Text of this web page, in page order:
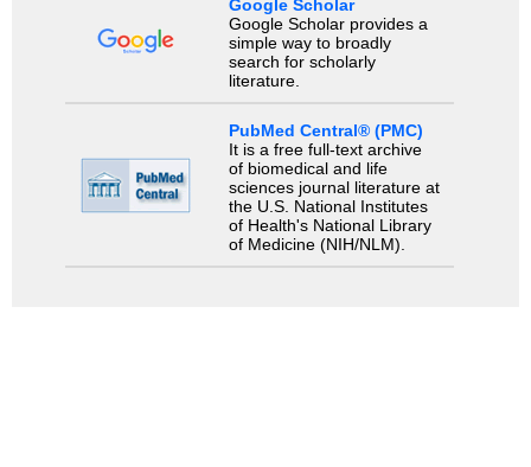
Google Scholar
Google Scholar provides a
simple way to broadly
search for scholarly
literature.
PubMed Central® (PMC)
It is a free full-text archive
of biomedical and life
sciences journal literature at
the U.S. National Institutes
of Health's National Library
of Medicine (NIH/NLM).